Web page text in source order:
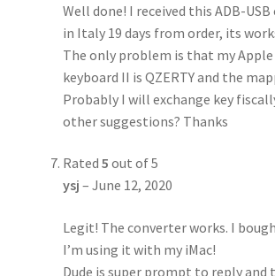
Well done! I received this ADB-
in Italy 19 days from order, its
The only problem is that my Apple
keyboard II is QZERTY and the
Probably I will exchange key
other suggestions? Thanks
Rated 5 out of 5
ysj – June 12, 2020
Legit! The converter works. I
I’m using it with my iMac!
Dude is super prompt to reply and